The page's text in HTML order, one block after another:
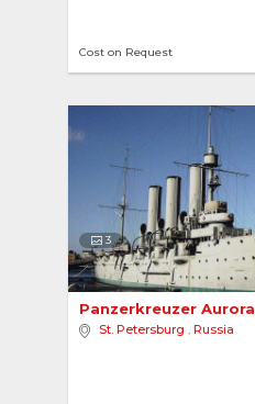
Cost on Request
3
Panzerkreuzer Aurora
St. Petersburg , Russia